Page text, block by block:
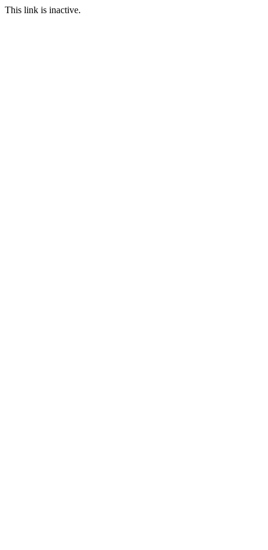
This link is inactive.